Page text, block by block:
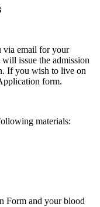
via email for your
issue the admission
If you wish to live on
form.
materials:
Form and your blood